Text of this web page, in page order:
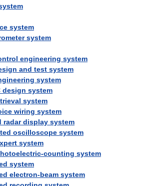
system
system
engineering system
and test system
system
design system
system
wiring system
radar display system
oscilloscope system
system
counting system
system
electron-beam system